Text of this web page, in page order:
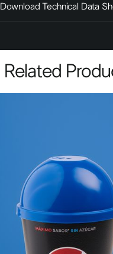
Download Technical Data
Related